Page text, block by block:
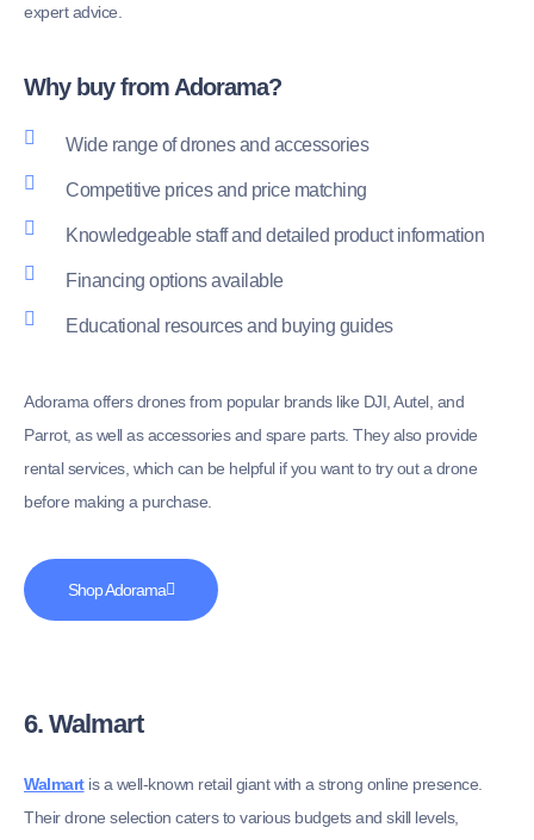
expert advice.
Why buy from Adorama?
Wide range of drones and accessories
Competitive prices and price matching
Knowledgeable staff and detailed product information
Financing options available
Educational resources and buying guides
Adorama offers drones from popular brands like DJI, Autel, and
Parrot, as well as accessories and spare parts. They also provide
rental services, which can be helpful if you want to try out a drone
before making a purchase.
Shop Adorama
6. Walmart
Walmartis a well-known retail giant with a strong online presence.
Their drone selection caters to various budgets and skill levels,